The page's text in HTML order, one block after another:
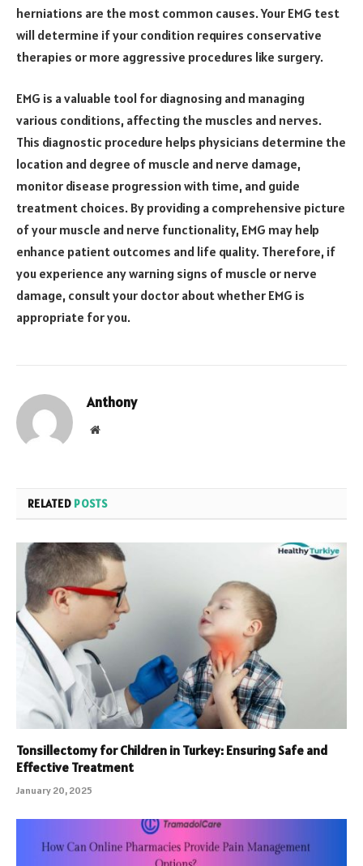
herniations are the most common causes. Your EMG test
will determine if your condition requires conservative
therapies or more aggressive procedures like surgery.
EMG is a valuable tool for diagnosing and managing
various conditions, affecting the muscles and nerves.
This diagnostic procedure helps physicians determine the
location and degree of muscle and nerve damage,
monitor disease progression with time, and guide
treatment choices. By providing a comprehensive picture
of your muscle and nerve functionality, EMG may help
enhance patient outcomes and life quality. Therefore, if
you experience any warning signs of muscle or nerve
damage, consult your doctor about whether EMG is
appropriate for you.
Anthony
Website
RELATED POSTS
Tonsillectomy for Children in Turkey: Ensuring Safe and
Effective Treatment
January 20, 2025